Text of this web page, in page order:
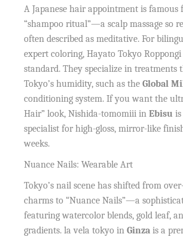
A Japanese hair appointment is famous
“shampoo ritual”—a scalp massage so
often described as meditative. For
expert coloring, Hayato Tokyo
standard. They specialize in treatments
Tokyo’s humidity, such as theGlobal
conditioning system. If you want the
Hair” look, Nishida-tomomiii inEbisu
specialist for high-gloss, mirror-like
weeks.
Nuance Nails: Wearable Art
Tokyo’s nail scene has shifted from
charms to “Nuance Nails”—a
featuring watercolor blends, gold leaf,
gradients. la vela tokyo inGinza is a